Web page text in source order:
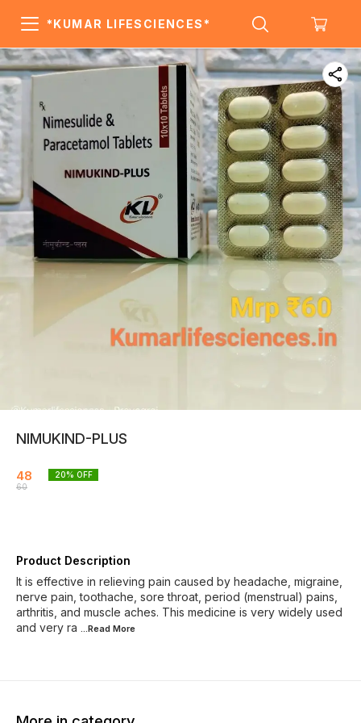
*KUMAR LIFESCIENCES*
NIMUKIND-PLUS
48
60
20% OFF
Product Description
It is effective in relieving pain caused by headache, migraine,
nerve pain, toothache, sore throat, period (menstrual) pains,
arthritis, and muscle aches. This medicine is very widely used
and very ra ...Read More